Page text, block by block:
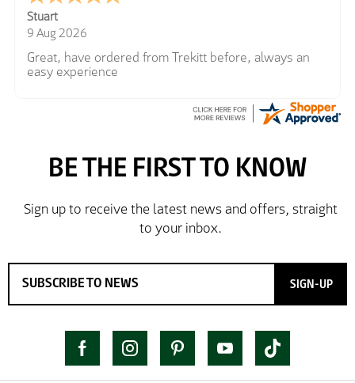
Stuart
9 Aug 2026
Great, have ordered from Trekitt before, always an
easy experience
SIGN-UP